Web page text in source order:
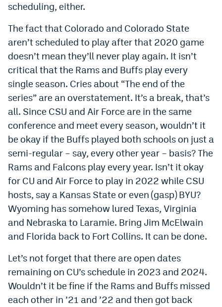
scheduling, either.
The fact that Colorado and Colorado State
aren’t scheduled to play after that 2020 game
doesn’t mean they’ll never play again. It isn’t
critical that the Rams and Buffs play every
single season. Cries about “The end of the
series” are an overstatement. It’s a break, that’s
all. Since CSU and Air Force are in the same
conference and meet every season, wouldn’t it
be okay if the Buffs played both schools on just a
semi-regular – say, every other year – basis? The
Rams and Falcons play every year. Isn’t it okay
for CU and Air Force to play in 2022 while CSU
hosts, say a Kansas State or even (gasp) BYU?
Wyoming has somehow lured Texas, Virginia
and Nebraska to Laramie. Bring Jim McElwain
and Florida back to Fort Collins. It can be done.
Let’s not forget that there are open dates
remaining on CU’s schedule in 2023 and 2024.
Wouldn’t it be fine if the Rams and Buffs missed
each other in ’21 and ’22 and then got back